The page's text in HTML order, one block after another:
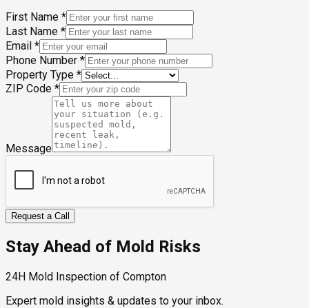
First Name *
Last Name *
Email *
Phone Number *
Property Type *
ZIP Code *
Message
Request a Call
Stay Ahead of Mold Risks
24H Mold Inspection of Compton
Expert mold insights & updates to your inbox.